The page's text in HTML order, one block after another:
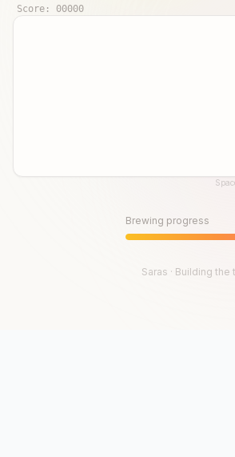
Score: 00000
Brewing progress
Saras · Building